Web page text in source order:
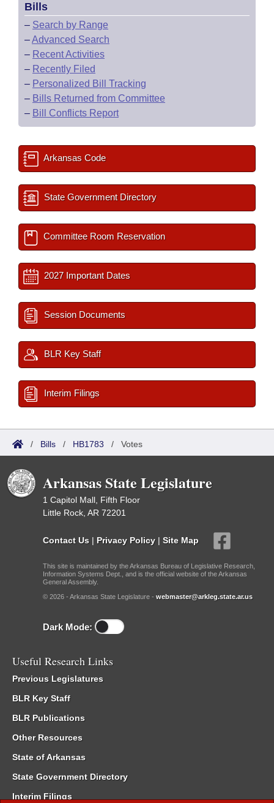
Bills
– Search by Range
–Advanced Search
– Recent Activities
– Recently Filed
– Personalized Bill Tracking
– Bills Returned from Committee
– Bill Conflicts Report
Arkansas Code
State Government Directory
Committee Room Reservation
2027 Important Dates
Session Documents
BLR Key Staff
Interim Filings
/ Bills / HB1783 / Votes
Arkansas State Legislature
1 Capitol Mall, Fifth Floor
Little Rock, AR 72201
Contact Us | Privacy Policy | Site Map
This site is maintained by the Arkansas Bureau of Legislative Research,
Information Systems Dept., and is the official website of the Arkansas
General Assembly.
© 2026 - Arkansas State Legislature - webmaster@arkleg.state.ar.us
Dark Mode:
Useful Research Links
Previous Legislatures
BLR Key Staff
BLR Publications
Other Resources
State of Arkansas
State Government Directory
Interim Filings